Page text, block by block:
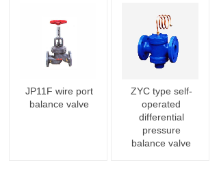
JP11F wire port
balance valve
ZYC type self-
operated
differential
pressure
balance valve